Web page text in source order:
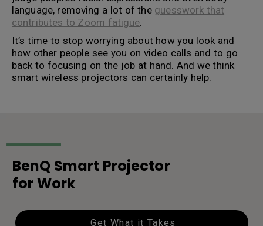
language, removing a lot of the guesswork that
contributes to Zoom fatigue.
It’s time to stop worrying about how you look and
how other people see you on video calls and to go
back to focusing on the job at hand. And we think
smart wireless projectors can certainly help.
BenQ Smart Projector
for Work
Get What it Takes